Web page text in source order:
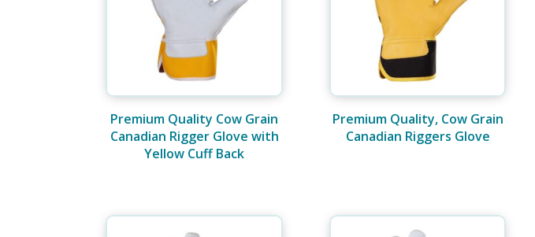
Premium Quality Cow Grain
Canadian Rigger Glove with
Yellow Cuff Back
Premium Quality, Cow Grain
Canadian Riggers Glove